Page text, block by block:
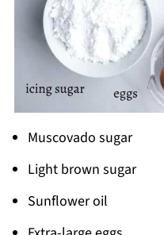
Muscovado sugar
Light brown sugar
Sunflower oil